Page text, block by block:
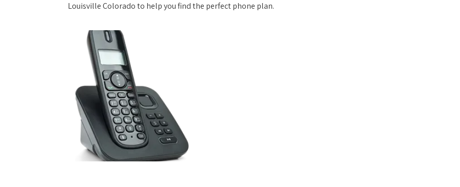
Louisville Colorado to help you find the perfect phone plan.